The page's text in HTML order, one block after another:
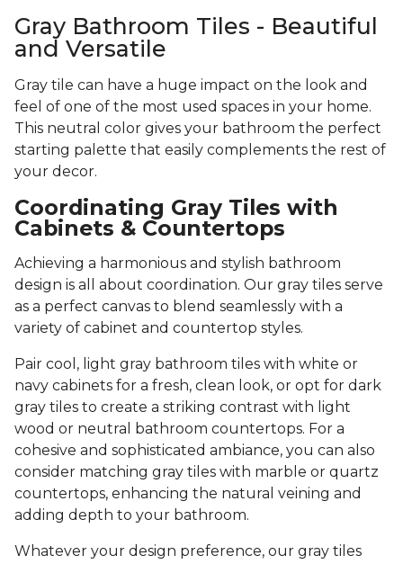
Gray Bathroom Tiles - Beautiful
and Versatile
Gray tile can have a huge impact on the look and
feel of one of the most used spaces in your home.
This neutral color gives your bathroom the perfect
starting palette that easily complements the rest of
your decor.
Coordinating Gray Tiles with
Cabinets & Countertops
Achieving a harmonious and stylish bathroom
design is all about coordination. Our gray tiles serve
as a perfect canvas to blend seamlessly with a
variety of cabinet and countertop styles.
Pair cool, light gray bathroom tiles with white or
navy cabinets for a fresh, clean look, or opt for dark
gray tiles to create a striking contrast with light
wood or neutral bathroom countertops. For a
cohesive and sophisticated ambiance, you can also
consider matching gray tiles with marble or quartz
countertops, enhancing the natural veining and
adding depth to your bathroom.
Whatever your design preference, our gray tiles